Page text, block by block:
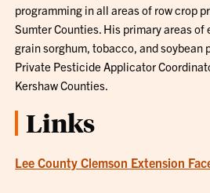
programming in all areas of row crop
Sumter Counties. His primary areas
grain sorghum, tobacco, and soybean
Private Pesticide Applicator
Kershaw Counties.
Links
Lee County Clemson Extension